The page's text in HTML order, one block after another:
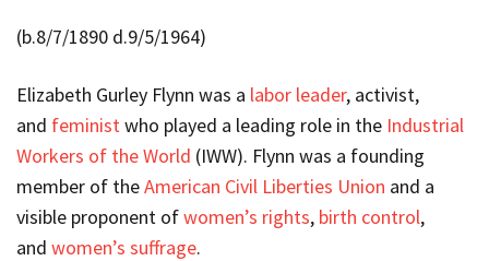
(b.8/7/1890 d.9/5/1964)
Elizabeth Gurley Flynn was a labor leader, activist,
and feministwho played a leading role in the Industrial
Workers of the World (IWW). Flynn was a founding
member of theAmerican Civil Liberties Union and a
visible proponent ofwomen’s rights, birth control,
and women’s suffrage.